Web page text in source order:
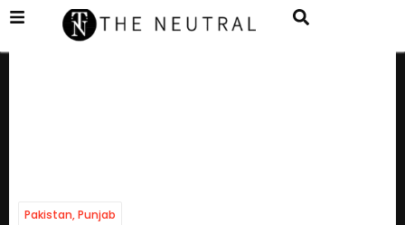
Pakistan,Punjab